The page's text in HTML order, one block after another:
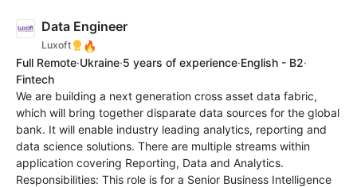
Data Engineer
Luxoft
🔥
Full Remote·Ukraine·5 years of experience·English - B2·
Fintech
We are building a next generation cross asset data fabric,
which will bring together disparate data sources for the global
bank. It will enable industry leading analytics, reporting and
data science solutions. There are multiple streams within
application covering Reporting, Data and Analytics.
Responsibilities: This role is for a Senior Business Intelligence